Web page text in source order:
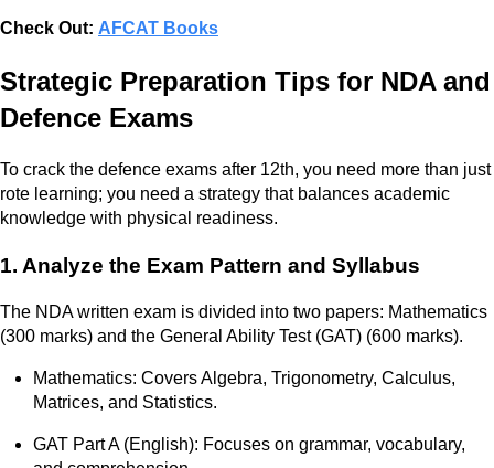
Check Out: AFCAT Books
Strategic Preparation Tips for NDA and
Defence Exams
To crack the defence exams after 12th, you need more than just
rote learning; you need a strategy that balances academic
knowledge with physical readiness.
1. Analyze the Exam Pattern and Syllabus
The NDA written exam is divided into two papers: Mathematics
(300 marks) and the General Ability Test (GAT) (600 marks).
Mathematics: Covers Algebra, Trigonometry, Calculus,
Matrices, and Statistics.
GAT Part A (English): Focuses on grammar, vocabulary,